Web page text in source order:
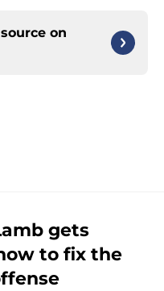
on
gets
to fix the